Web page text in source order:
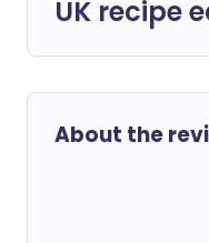
UK recipe
About the